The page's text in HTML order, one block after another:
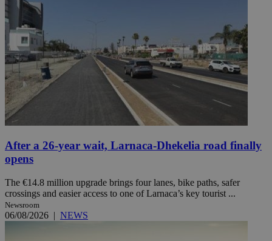
After a 26-year wait, Larnaca-Dhekelia road finally
opens
The €14.8 million upgrade brings four lanes, bike paths, safer
crossings and easier access to one of Larnaca’s key tourist ...
Newsroom
06/08/2026 | NEWS